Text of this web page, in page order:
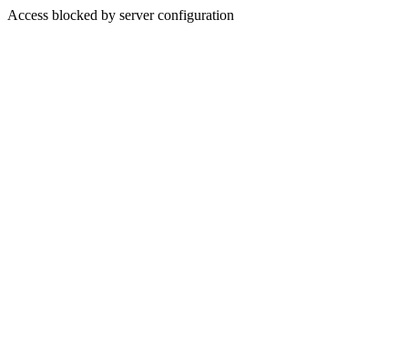
Access blocked by server configuration